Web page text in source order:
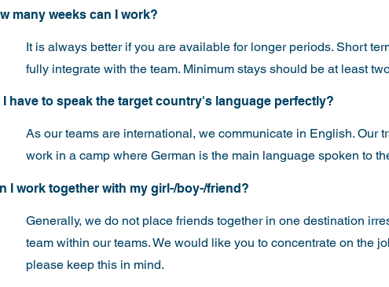
many weeks can I work?
It is always better if you are available for longer periods. Short
fully integrate with the team. Minimum stays should be at least
I have to speak the target country's language perfectly?
As our teams are international, we communicate in English.
work in a camp where German is the main language spoken to
I work together with my girl-/boy-/friend?
Generally, we do not place friends together in one destination
team within our teams. We would like you to concentrate on the
please keep this in mind.